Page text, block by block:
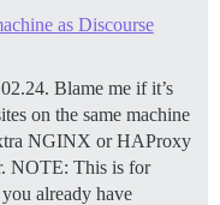
as Discourse
Blame me if it’s
on the same machine
NGINX or HAProxy
NOTE: This is for
already have